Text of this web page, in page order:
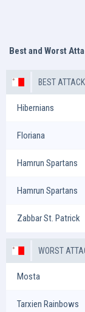
Best and Worst
BEST
Hibernians
Floriana
Hamrun Spartans
Hamrun Spartans
Zabbar St. Patrick
WORST
Mosta
Tarxien Rainbows